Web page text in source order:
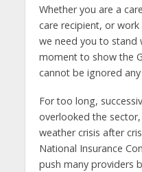
Whether you are a
care recipient, or
we need you to stand
moment to show the
cannot be ignored
For too long,
overlooked the
weather crisis after
National Insurance
push many providers